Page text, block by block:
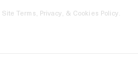
Site Terms, Privacy, & Cookies Policy.